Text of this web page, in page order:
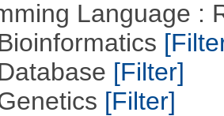
Language :
[Filter]
[Filter]